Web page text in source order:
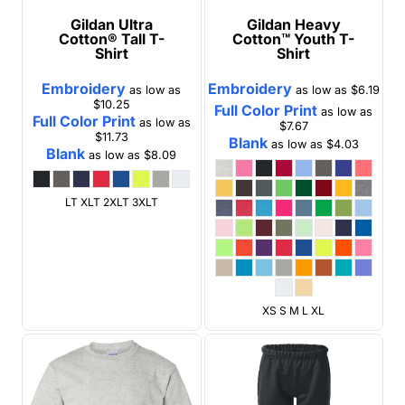
Gildan Ultra
Cotton® Tall T-
Shirt
Embroidery as low as
$10.25
Full Color Printas low as
$11.73
Blank as low as$8.09
LT XLT 2XLT 3XLT
Gildan Heavy
Cotton™ Youth T-
Shirt
Embroideryas low as $6.19
Full Color Print as low as
$7.67
Blankas low as $4.03
XS S M L XL